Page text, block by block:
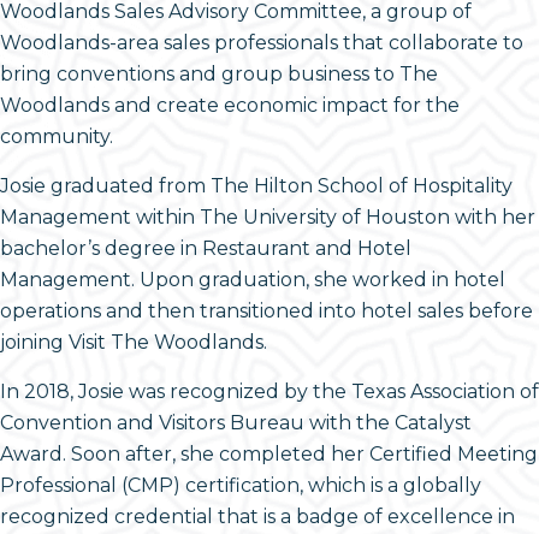
Woodlands Sales Advisory Committee, a group of
Woodlands-area sales professionals that collaborate to
bring conventions and group business to The
Woodlands and create economic impact for the
community.
Josie graduated from The Hilton School of Hospitality
Management within The University of Houston with her
bachelor’s degree in Restaurant and Hotel
Management. Upon graduation, she worked in hotel
operations and then transitioned into hotel sales before
joining Visit The Woodlands.
In 2018, Josie was recognized by the Texas Association of
Convention and Visitors Bureau with the Catalyst
Award. Soon after, she completed her Certified Meeting
Professional (CMP) certification, which is a globally
recognized credential that is a badge of excellence in